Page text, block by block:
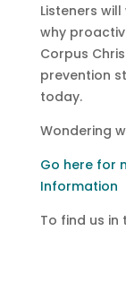
Listeners
why
Corpus
prevention
today.
Wondering
Go here for
Information
To find us in